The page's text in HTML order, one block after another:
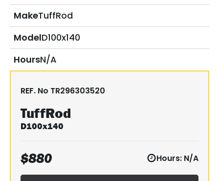
MakeTuffRod
ModelD100x140
HoursN/A
REF. No TR296303520
TuffRod
D100x140
$880 Hours: N/A